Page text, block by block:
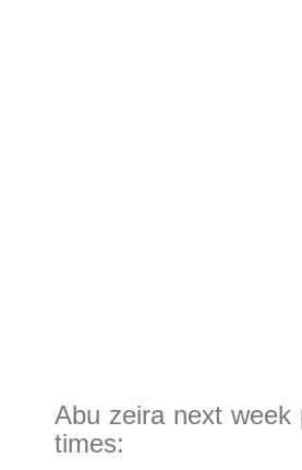
Abu zeira next
times: